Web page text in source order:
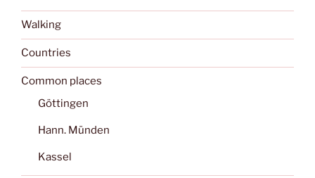
Walking
Countries
Common places
Göttingen
Hann. Münden
Kassel